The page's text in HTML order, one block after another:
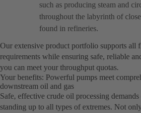
such as producing steam and
throughout the labyrinth of
found in refineries.
Our extensive product portfolio supports all
requirements while ensuring safe, reliable
you can meet your throughput quotas.
Your benefits: Powerful pumps meet
downstream oil and gas
Safe, effective crude oil processing
standing up to all types of extremes. Not